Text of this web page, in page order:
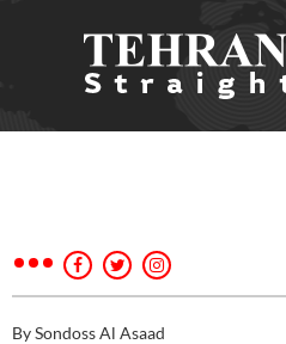
By Sondoss Al Asaad